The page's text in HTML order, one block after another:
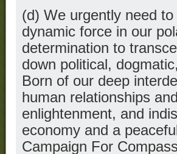
(d) We urgently need
dynamic force in our
determination to
down political,
Born of our deep
human relationships
enlightenment, and
economy and a
Campaign For